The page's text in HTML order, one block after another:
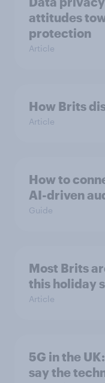
attitudes
protection
Article
How Brits
Article
How to
AI-driven
Guide
Most Brits
this holiday
Article
5G in the
say the